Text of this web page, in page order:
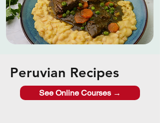
Peruvian Recipes
See Online Courses →